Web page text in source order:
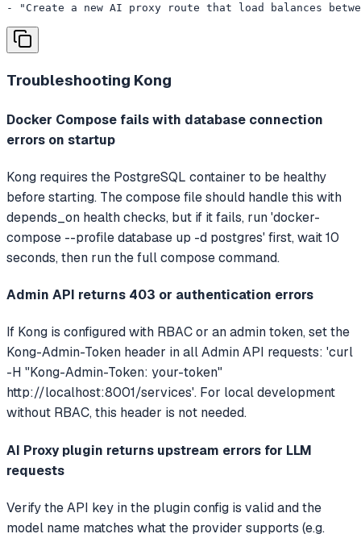
- "Create a new AI proxy route that load balances
Troubleshooting Kong
Docker Compose fails with database connection
errors on startup
Kong requires the PostgreSQL container to be healthy
before starting. The compose file should handle this with
depends_on health checks, but if it fails, run 'docker-
compose --profile database up -d postgres' first, wait 10
seconds, then run the full compose command.
Admin API returns 403 or authentication errors
If Kong is configured with RBAC or an admin token, set the
Kong-Admin-Token header in all Admin API requests: 'curl
-H "Kong-Admin-Token: your-token"
http://localhost:8001/services'. For local development
without RBAC, this header is not needed.
AI Proxy plugin returns upstream errors for LLM
requests
Verify the API key in the plugin config is valid and the
model name matches what the provider supports (e.g.